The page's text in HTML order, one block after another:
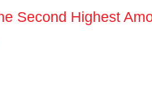
Second Highest